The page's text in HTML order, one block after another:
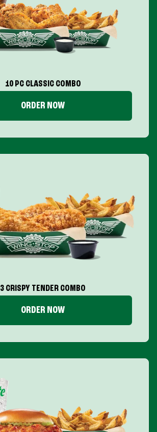
10 PC CLASSIC COMBO
ORDER NOW
3 CRISPY TENDER COMBO
ORDER NOW